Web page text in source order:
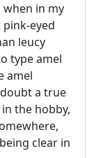
in my
eyed
leucy
type amel
amel
a true
the hobby,
clear in